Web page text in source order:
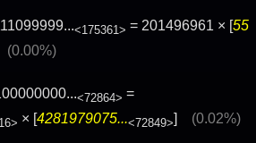
<175361> = 201496961 × [55
(0.00%)
<72864> =
× [4281979075...<72849>] (0.02%)